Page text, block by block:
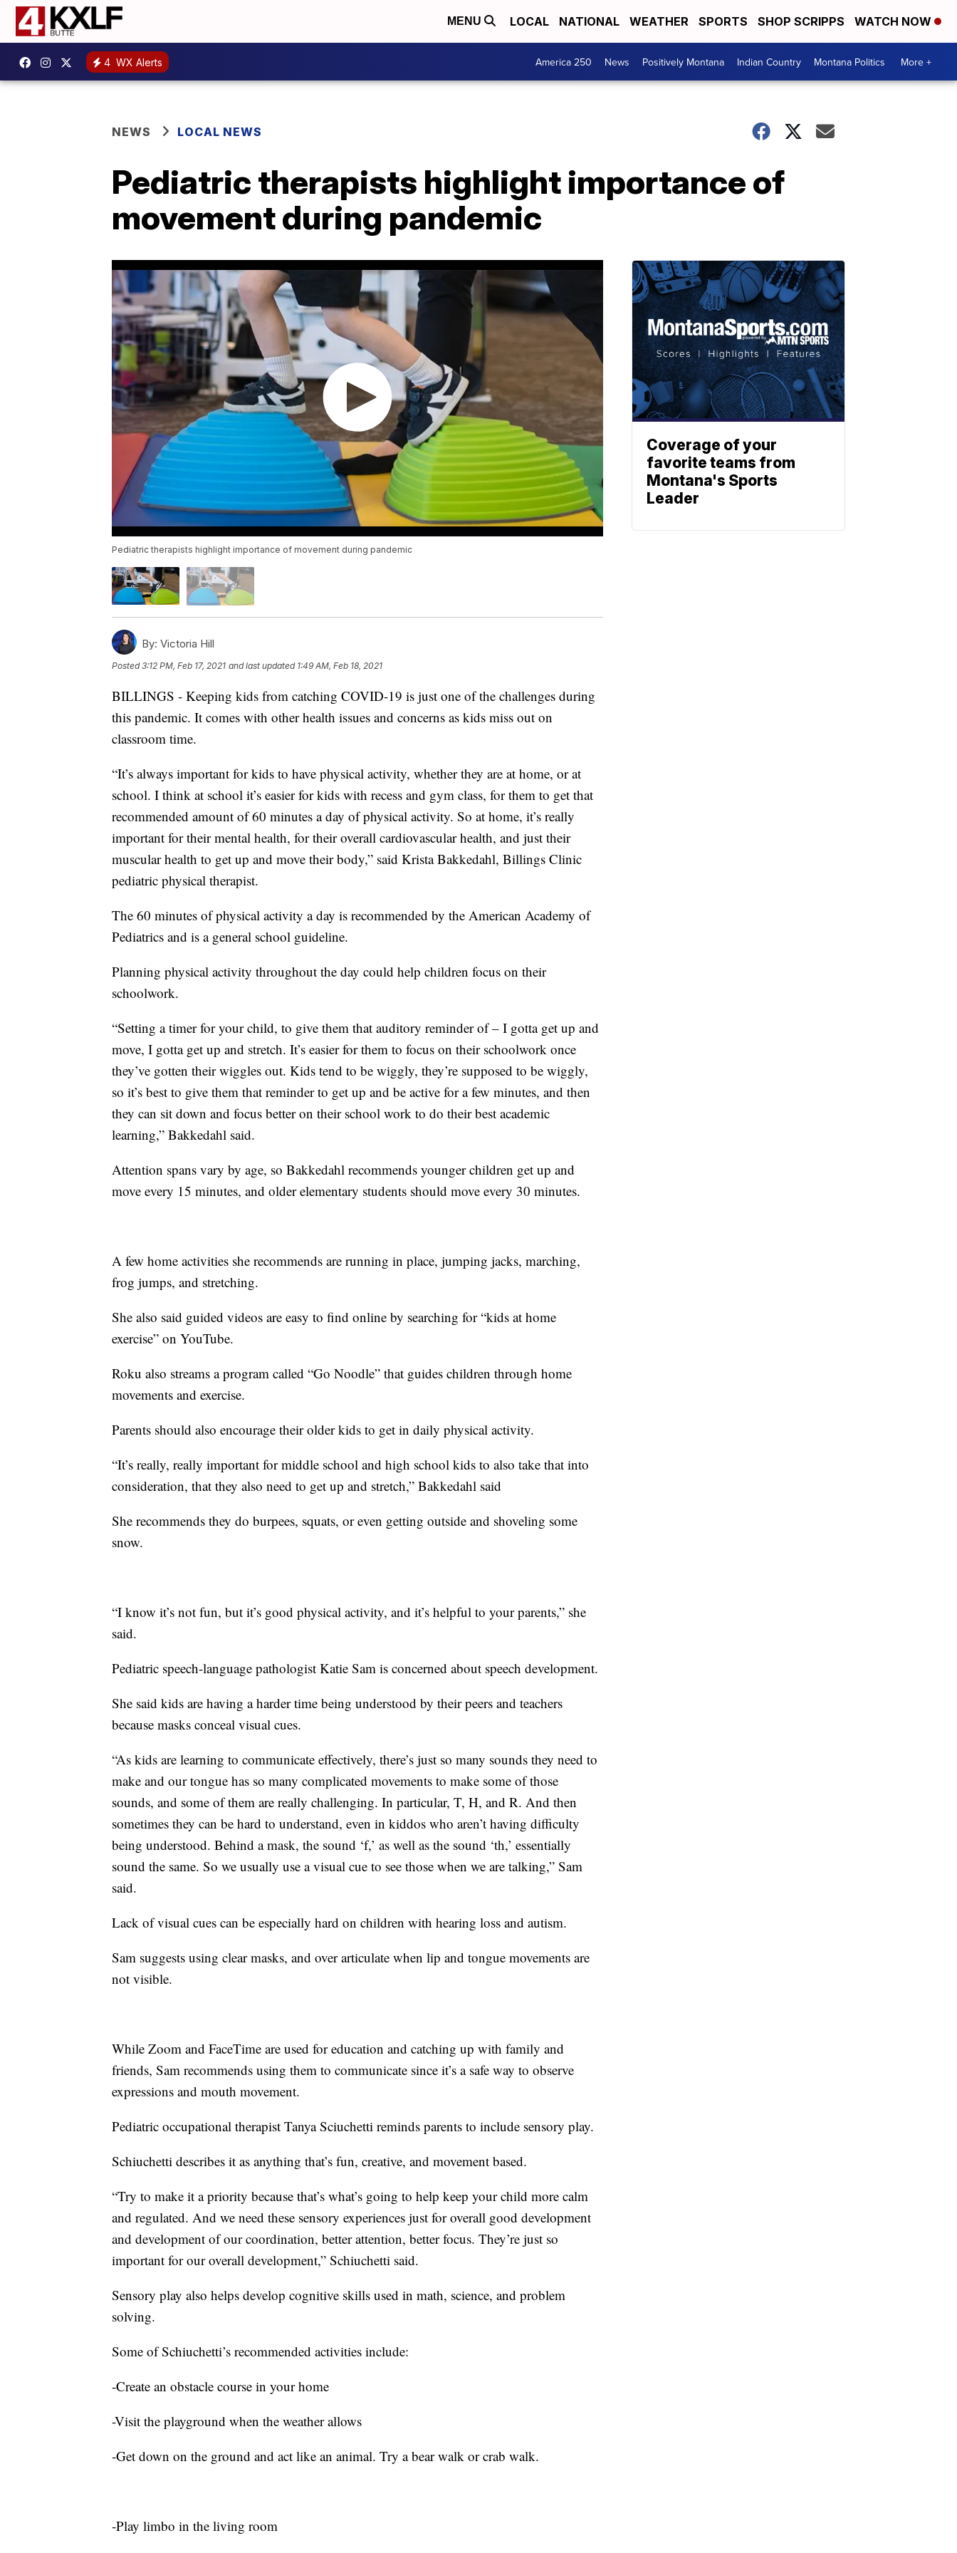
MENU LOCAL NATIONAL WEATHER SPORTS SHOP SCRIPPS WATCH NOW
4 WX Alerts America 250 News Positively Montana Indian Country Montana Politics More +
NEWS LOCAL NEWS
Pediatric therapists highlight importance of
movement during pandemic
Pediatric therapists highlight importance of movement during pandemic
By: Victoria Hill
Posted3:12 PM, Feb 17, 2021 and last updated 1:49 AM, Feb 18, 2021
BILLINGS - Keeping kids from catching COVID-19 is just one of the challenges during
this pandemic. It comes with other health issues and concerns as kids miss out on
classroom time.
“It’s always important for kids to have physical activity, whether they are at home, or at
school. I think at school it’s easier for kids with recess and gym class, for them to get that
recommended amount of 60 minutes a day of physical activity. So at home, it’s really
important for their mental health, for their overall cardiovascular health, and just their
muscular health to get up and move their body,” said Krista Bakkedahl, Billings Clinic
pediatric physical therapist.
The 60 minutes of physical activity a day is recommended by the American Academy of
Pediatrics and is a general school guideline.
Planning physical activity throughout the day could help children focus on their
schoolwork.
“Setting a timer for your child, to give them that auditory reminder of – I gotta get up and
move, I gotta get up and stretch. It’s easier for them to focus on their schoolwork once
they’ve gotten their wiggles out. Kids tend to be wiggly, they’re supposed to be wiggly,
so it’s best to give them that reminder to get up and be active for a few minutes, and then
they can sit down and focus better on their school work to do their best academic
learning,” Bakkedahl said.
Attention spans vary by age, so Bakkedahl recommends younger children get up and
move every 15 minutes, and older elementary students should move every 30 minutes.
A few home activities she recommends are running in place, jumping jacks, marching,
frog jumps, and stretching.
She also said guided videos are easy to find online by searching for “kids at home
exercise” on YouTube.
Roku also streams a program called “Go Noodle” that guides children through home
movements and exercise.
Parents should also encourage their older kids to get in daily physical activity.
“It’s really, really important for middle school and high school kids to also take that into
consideration, that they also need to get up and stretch,” Bakkedahl said
She recommends they do burpees, squats, or even getting outside and shoveling some
snow.
“I know it’s not fun, but it’s good physical activity, and it’s helpful to your parents,” she
said.
Pediatric speech-language pathologist Katie Sam is concerned about speech development.
She said kids are having a harder time being understood by their peers and teachers
because masks conceal visual cues.
“As kids are learning to communicate effectively, there’s just so many sounds they need to
make and our tongue has so many complicated movements to make some of those
sounds, and some of them are really challenging. In particular, T, H, and R. And then
sometimes they can be hard to understand, even in kiddos who aren’t having difficulty
being understood. Behind a mask, the sound ‘f,’ as well as the sound ‘th,’ essentially
sound the same. So we usually use a visual cue to see those when we are talking,” Sam
said.
Lack of visual cues can be especially hard on children with hearing loss and autism.
Sam suggests using clear masks, and over articulate when lip and tongue movements are
not visible.
While Zoom and FaceTime are used for education and catching up with family and
friends, Sam recommends using them to communicate since it’s a safe way to observe
expressions and mouth movement.
Pediatric occupational therapist Tanya Sciuchetti reminds parents to include sensory play.
Schiuchetti describes it as anything that’s fun, creative, and movement based.
“Try to make it a priority because that’s what’s going to help keep your child more calm
and regulated. And we need these sensory experiences just for overall good development
and development of our coordination, better attention, better focus. They’re just so
important for our overall development,” Schiuchetti said.
Sensory play also helps develop cognitive skills used in math, science, and problem
solving.
Some of Schiuchetti’s recommended activities include:
-Create an obstacle course in your home
-Visit the playground when the weather allows
-Get down on the ground and act like an animal. Try a bear walk or crab walk.
-Play limbo in the living room
Coverage of your
favorite teams from
Montana's Sports
Leader